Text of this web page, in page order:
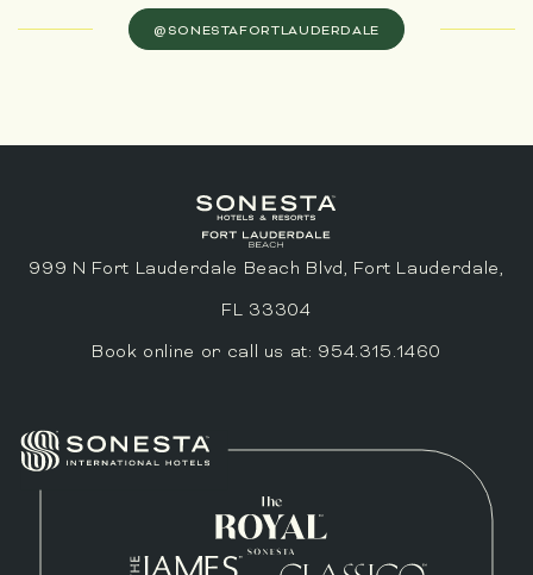
@SONESTAFORTLAUDERDALE
999 N Fort Lauderdale Beach Blvd, Fort Lauderdale,
FL 33304
Book online or call us at: 954.315.1460